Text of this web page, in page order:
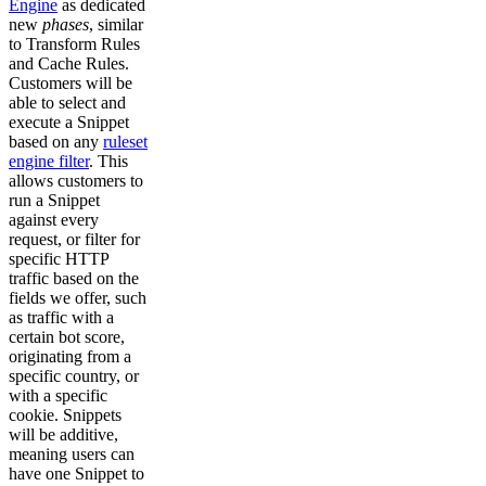
Engine as dedicated
new phases, similar
to Transform Rules
and Cache Rules.
Customers will be
able to select and
execute a Snippet
based on any ruleset
engine filter. This
allows customers to
run a Snippet
against every
request, or filter for
specific HTTP
traffic based on the
fields we offer, such
as traffic with a
certain bot score,
originating from a
specific country, or
with a specific
cookie. Snippets
will be additive,
meaning users can
have one Snippet to